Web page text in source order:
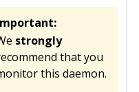
strongly
that you
this daemon.